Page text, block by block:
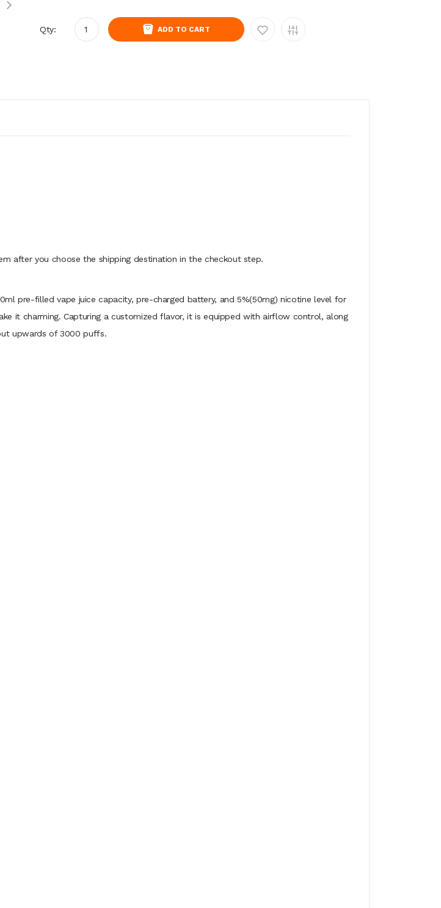
Qty: ADD TO CART
after you choose the shipping destination in the checkout step.
pre-filled vape juice capacity, pre-charged battery, and 5%(50mg) nicotine level for
it charming. Capturing a customized flavor, it is equipped with airflow control, along
upwards of 3000 puffs.